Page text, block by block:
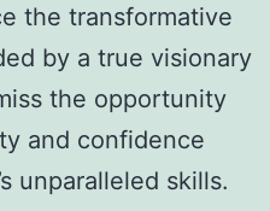
the transformative
by a true visionary
the opportunity
and confidence
unparalleled skills.